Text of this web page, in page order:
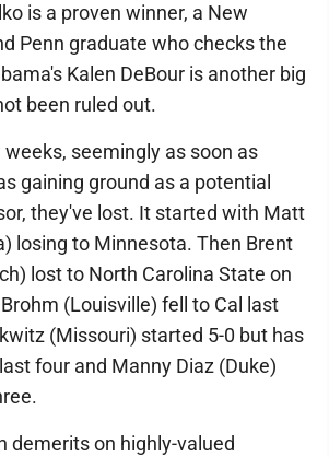
is a proven winner, a New
Penn graduate who checks the
Kalen DeBour is another big
been ruled out.
weeks, seemingly as soon as
gaining ground as a potential
they've lost. It started with Matt
losing to Minnesota. Then Brent
lost to North Carolina State on
(Louisville) fell to Cal last
(Missouri) started 5-0 but has
four and Manny Diaz (Duke)
demerits on highly-valued